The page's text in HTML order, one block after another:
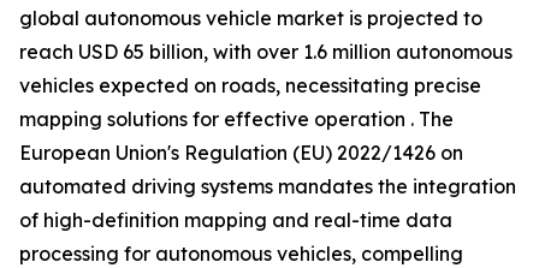
global autonomous vehicle market is projected to
reach USD 65 billion, with over 1.6 million autonomous
vehicles expected on roads, necessitating precise
mapping solutions for effective operation . The
European Union's Regulation (EU) 2022/1426 on
automated driving systems mandates the integration
of high-definition mapping and real-time data
processing for autonomous vehicles, compelling